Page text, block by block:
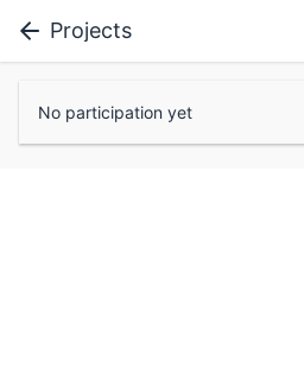
Projects
No participation yet